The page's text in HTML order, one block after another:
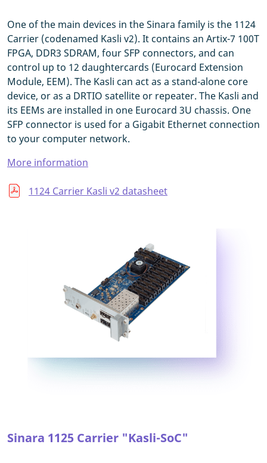
One of the main devices in the Sinara family is the 1124
Carrier (codenamed Kasli v2). It contains an Artix-7 100T
FPGA, DDR3 SDRAM, four SFP connectors, and can
control up to 12 daughtercards (Eurocard Extension
Module, EEM). The Kasli can act as a stand-alone core
device, or as a DRTIO satellite or repeater. The Kasli and
its EEMs are installed in one Eurocard 3U chassis. One
SFP connector is used for a Gigabit Ethernet connection
to your computer network.
More information
1124 Carrier Kasli v2 datasheet
Sinara 1125 Carrier "Kasli-SoC"